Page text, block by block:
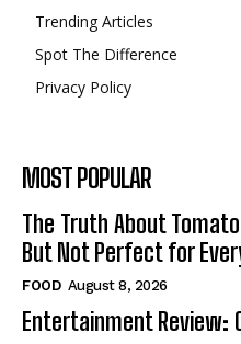
Trending Articles
Spot The Difference
Privacy Policy
MOST POPULAR
The Truth About
But Not Perfect for
FOOD August 8, 2026
Entertainment Review: